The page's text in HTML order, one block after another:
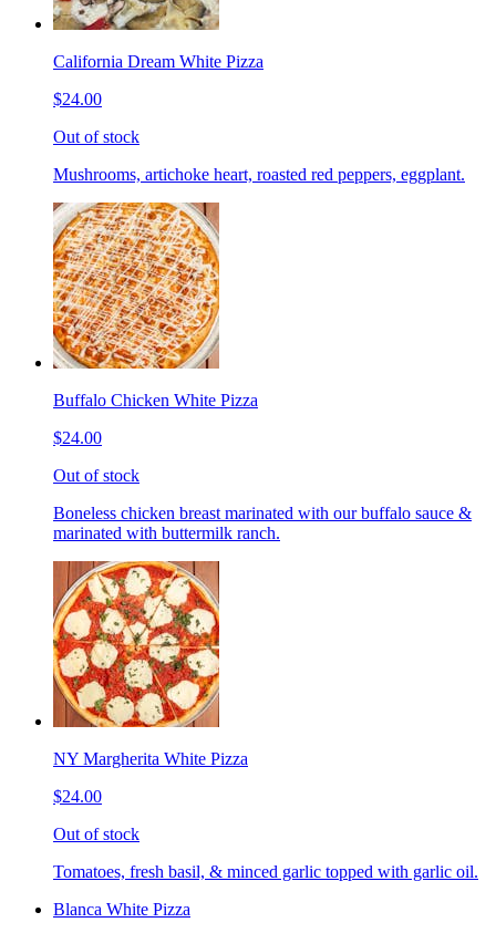
California Dream White Pizza
$24.00
Out of stock
Mushrooms, artichoke heart, roasted red peppers, eggplant.
Buffalo Chicken White Pizza
$24.00
Out of stock
Boneless chicken breast marinated with our buffalo sauce &
marinated with buttermilk ranch.
NY Margherita White Pizza
$24.00
Out of stock
Tomatoes, fresh basil, & minced garlic topped with garlic oil.
Blanca White Pizza